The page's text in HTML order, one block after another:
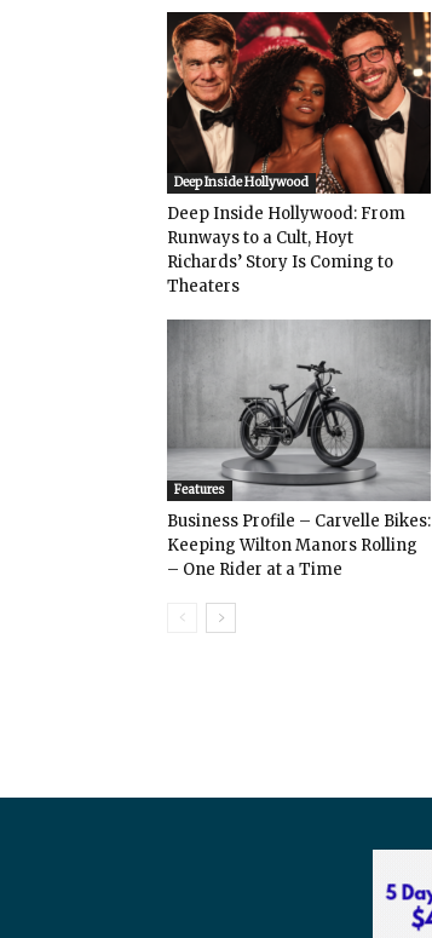
Deep Inside Hollywood
Deep Inside Hollywood: From
Runways to a Cult, Hoyt
Richards’ Story Is Coming to
Theaters
Features
Business Profile – Carvelle Bikes:
Keeping Wilton Manors Rolling
– One Rider at a Time